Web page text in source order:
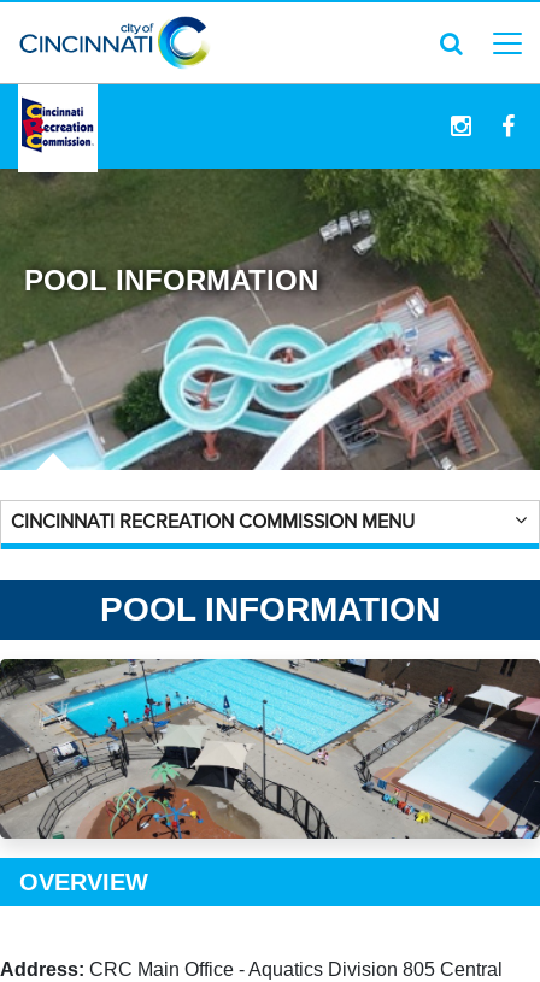
logo
POOL INFORMATION
CINCINNATI RECREATION COMMISSION MENU
POOL INFORMATION
OVERVIEW
Address: CRC Main Office - Aquatics Division 805 Central